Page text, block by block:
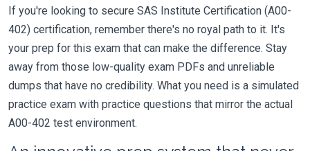
If you're looking to secure SAS Institute Certification (A00-
402) certification, remember there's no royal path to it. It's
your prep for this exam that can make the difference. Stay
away from those low-quality exam PDFs and unreliable
dumps that have no credibility. What you need is a simulated
practice exam with practice questions that mirror the actual
A00-402 test environment.